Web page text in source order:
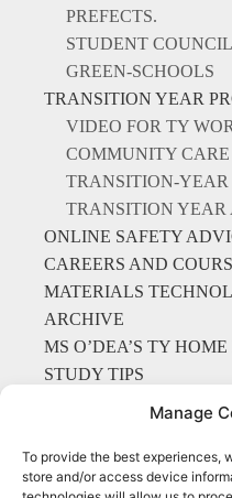
Manage
To provide the best experiences,
store and/or access device
PREFECTS.
STUDENT COUNCIL
GREEN-SCHOOLS
TRANSITION YEAR
VIDEO FOR TY
COMMUNITY CARE
TRANSITION-
TRANSITION YEAR
ONLINE SAFETY
CAREERS AND
MATERIALS
ARCHIVE
MS O’DEA’S TY HOME
STUDY TIPS